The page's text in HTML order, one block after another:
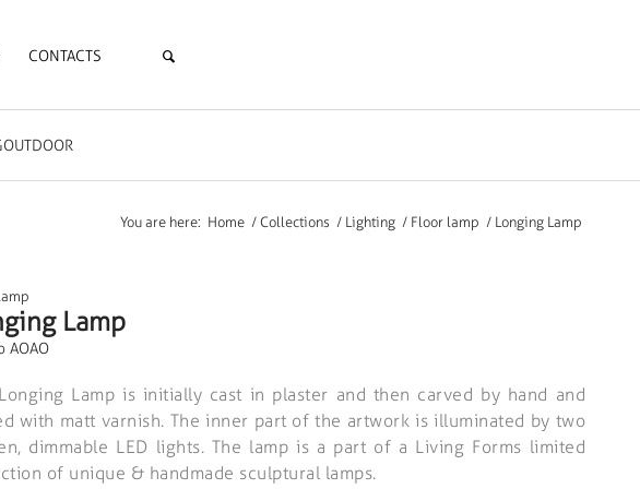
CONTACTS
OUTDOOR
You are here: Home / Collections / Lighting / Floor lamp / Longing Lamp
Lamp
AOAO
Lamp is initially cast in plaster and then carved by hand and
with matt varnish. The inner part of the artwork is illuminated by two
dimmable LED lights. The lamp is a part of a Living Forms limited
of unique & handmade sculptural lamps.